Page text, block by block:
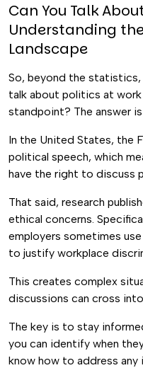
Can You Talk
Understanding
Landscape
So, beyond the statistics,
talk about politics at
standpoint? The answer is
In the United States, the
political speech, which
have the right to discuss
That said, research
ethical concerns.
employers sometimes
to justify workplace
This creates complex
discussions can cross
The key is to stay
you can identify when
know how to address any